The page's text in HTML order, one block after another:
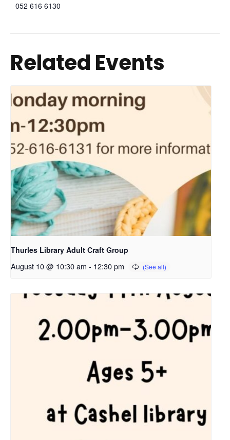
052 616 6130
Related Events
Thurles Library Adult Craft Group
August 10 @ 10:30 am - 12:30 pm